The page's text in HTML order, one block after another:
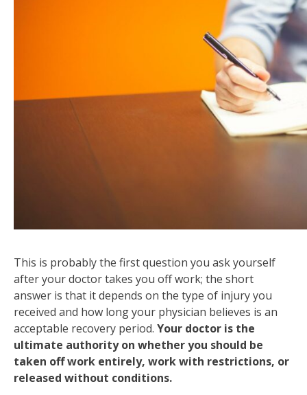
This is probably the first question you ask yourself
after your doctor takes you off work; the short
answer is that it depends on the type of injury you
received and how long your physician believes is an
acceptable recovery period. Your doctor is the
ultimate authority on whether you should be
taken off work entirely, work with restrictions, or
released without conditions.